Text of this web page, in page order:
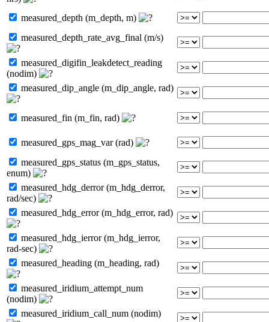
measured_depth (m_depth, m)
measured_depth_rate_avg_final (m/s)
measured_digifin_leakdetect_reading
(nodim)
measured_dip_angle (m_dip_angle, rad)
measured_fin (m_fin, rad)
measured_gps_mag_var (rad)
measured_gps_status (m_gps_status,
enum)
measured_hdg_derror (m_hdg_derror,
rad/sec)
measured_hdg_error (m_hdg_error, rad)
measured_hdg_ierror (m_hdg_ierror,
rad-sec)
measured_heading (m_heading, rad)
measured_iridium_attempt_num
(nodim)
measured_iridium_call_num (nodim)